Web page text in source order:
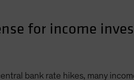
for income
bank rate hikes, many